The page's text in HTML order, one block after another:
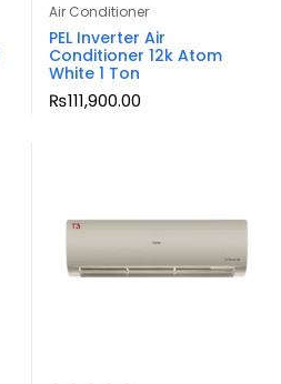
Air Conditioner
PEL Inverter Air
Conditioner 12k Atom
White 1 Ton
₨111,900.00